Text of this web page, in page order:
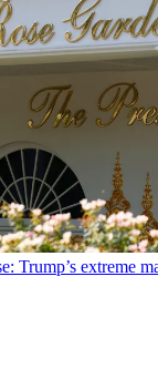
Trump’s extreme